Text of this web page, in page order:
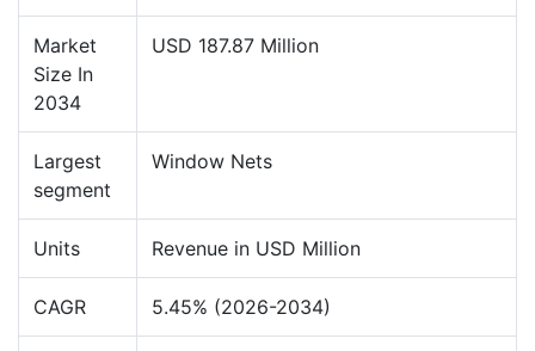
Market
Size In
2034
USD 187.87 Million
Largest
segment
Window Nets
Units Revenue in USD Million
CAGR 5.45% (2026-2034)